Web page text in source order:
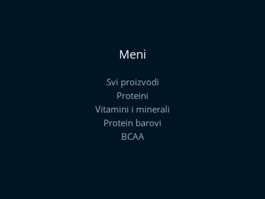
Meni
Svi proizvodi
Proteini
Vitamini i minerali
Protein barovi
BCAA